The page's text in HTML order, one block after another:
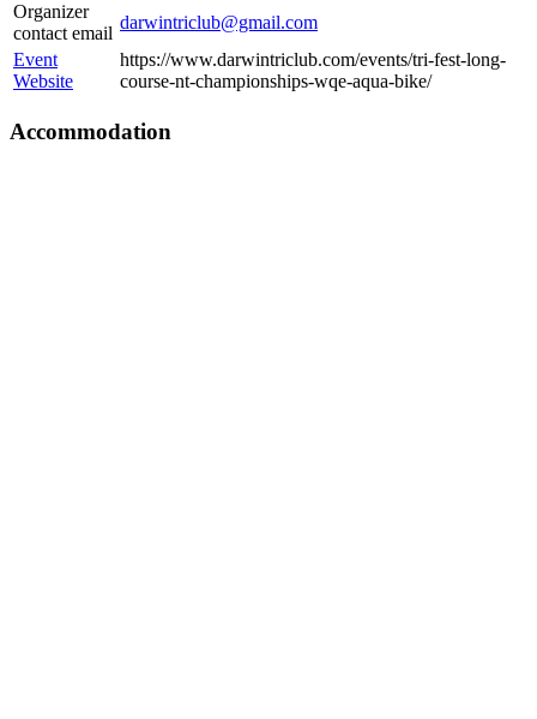
Organizer
contact email
darwintriclub@gmail.com
Event
Website
https://www.darwintriclub.com/events/tri-fest-long-
course-nt-championships-wqe-aqua-bike/
Accommodation